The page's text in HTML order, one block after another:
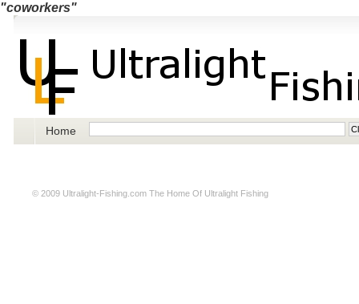
"coworkers"
Home
© 2009 Ultralight-Fishing.com The Home Of Ultralight Fishing